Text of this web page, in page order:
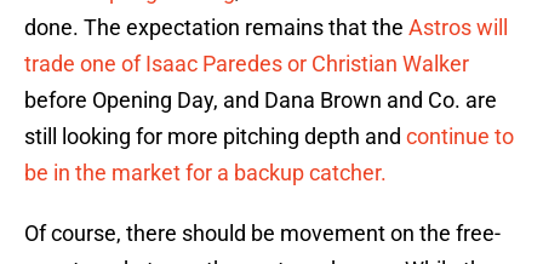
done. The expectation remains that the Astros will
trade one of Isaac Paredes or Christian Walker
before Opening Day, and Dana Brown and Co. are
still looking for more pitching depth and continue to
be in the market for a backup catcher.
Of course, there should be movement on the free-